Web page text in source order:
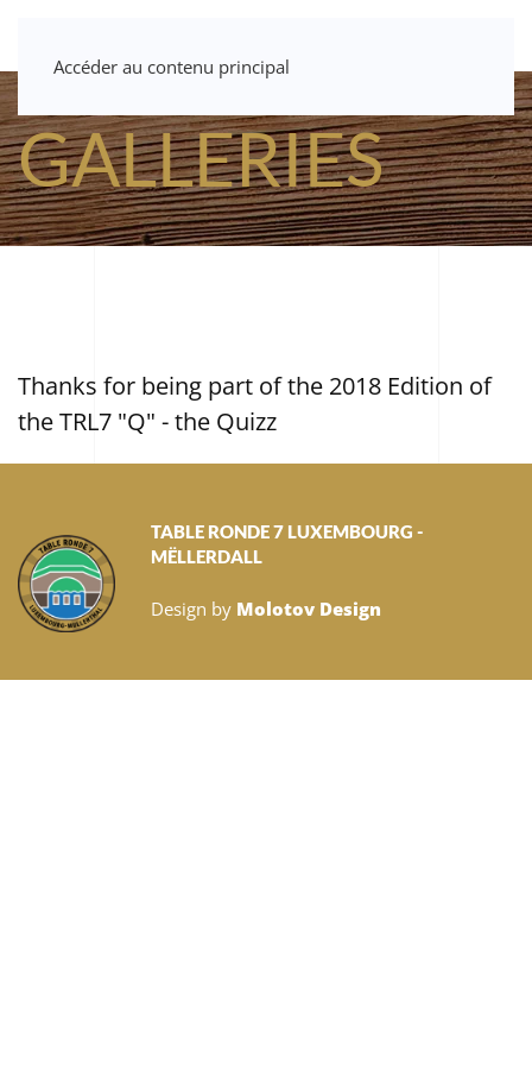
Accéder au contenu principal
GALLERIES
Thanks for being part of the 2018 Edition of
the TRL7 "Q" - the Quizz
TABLE RONDE 7 LUXEMBOURG -
MËLLERDALL
Design by Molotov Design